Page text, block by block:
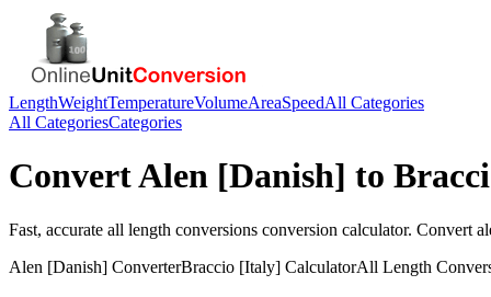
LengthWeightTemperatureVolumeAreaSpeedAll Categories
All CategoriesCategories
ConvertAlen [Danish] to
Fast, accurate all length conversions conversion calculator. Convert
Alen [Danish] ConverterBraccio [Italy] CalculatorAll Length